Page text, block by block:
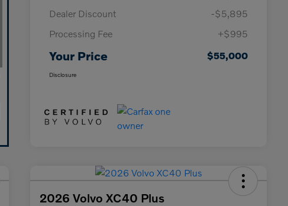
Dealer Discount
-$5,895
Processing Fee
+$995
Your Price $55,000
Disclosure
2026 Volvo XC40 Plus